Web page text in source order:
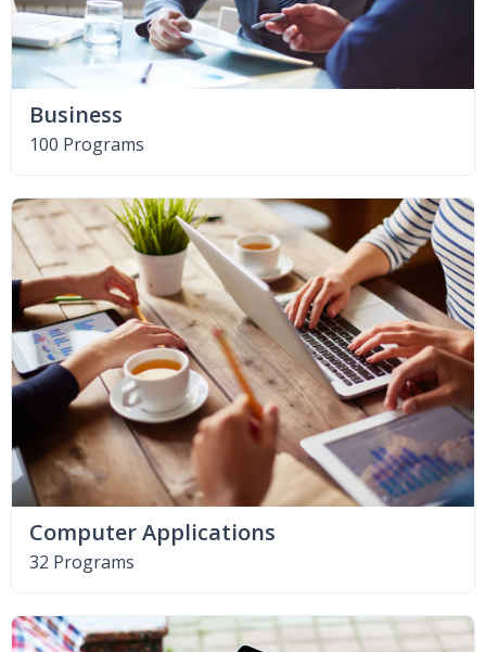
Business
100 Programs
Computer Applications
32 Programs